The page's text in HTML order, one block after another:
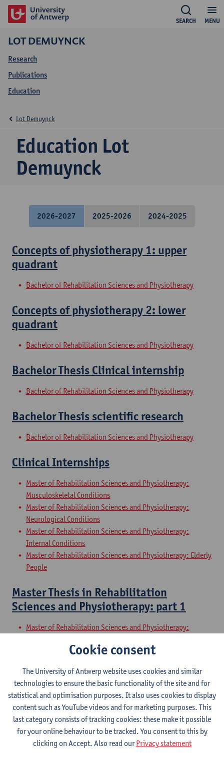
MENU
SEARCH
LOT DEMUYNCK
Research
Publications
Education
Education Lot
Demuynck
Lot Demuynck
2026-2027 2025-2026 2024-2025
Concepts of physiotherapy 1: upper
quadrant
Bachelor of Rehabilitation Sciences and Physiotherapy
Concepts of physiotherapy 2: lower
quadrant
Bachelor of Rehabilitation Sciences and Physiotherapy
Bachelor Thesis Clinical internship
Bachelor of Rehabilitation Sciences and Physiotherapy
Bachelor Thesis scientific research
Bachelor of Rehabilitation Sciences and Physiotherapy
Clinical Internships
Master of Rehabilitation Sciences and Physiotherapy:
Musculoskeletal Conditions
Master of Rehabilitation Sciences and Physiotherapy:
Neurological Conditions
Master of Rehabilitation Sciences and Physiotherapy:
Internal Conditions
Master of Rehabilitation Sciences and Physiotherapy: Elderly
People
Master Thesis in Rehabilitation
Sciences and Physiotherapy: part 1
Master of Rehabilitation Sciences and Physiotherapy:
Master of Rehabilitation Sciences and Physiotherapy:
Master of Rehabilitation Sciences and Physiotherapy:
Internal Conditions
Master of Rehabilitation Sciences and Physiotherapy: Elderly
People
Master Thesis in Rehabilitation
Sciences and Physiotherapy: part 2
Cookie consent
The University of Antwerp website uses cookies and similar
technologies to ensure the basic functionality of the site and for
statistical and optimisation purposes. It also uses cookies to display
content such as YouTube videos and for marketing purposes. This
last category consists of tracking cookies: these make it possible
for your online behaviour to be tracked. You consent to this by
clicking on Accept. Also read ourPrivacy statement